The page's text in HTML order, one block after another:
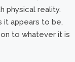
physical reality.
it appears to be,
to whatever it is